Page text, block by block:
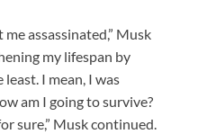
assassinated,” Musk
my lifespan by
I mean, I was
am I going to survive?
sure,” Musk continued.